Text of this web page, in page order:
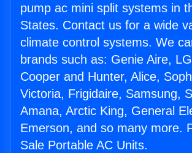
pump ac mini split systems in
States. Contact us for a wide
climate control systems. We
brands such as: Genie Aire,
Cooper and Hunter, Alice,
Victoria, Frigidaire, Samsung,
Amana, Arctic King, General
Emerson, and so many more.
Sale Portable AC Units.